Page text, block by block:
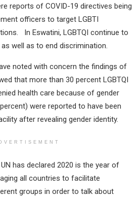
reports of COVID-19 directives being
officers to target LGBTI
In Eswatini, LGBTQI continue to
well as to end discrimination.
noted with concern the findings of
that more than 30 percent LGBTQI
health care because of gender
were reported to have been
after revealing gender identity.
has declared 2020 is the year of
all countries to facilitate
groups in order to talk about